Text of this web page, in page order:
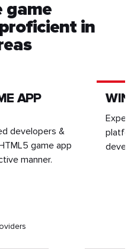
game
in
APP
developers &
game app
manner.